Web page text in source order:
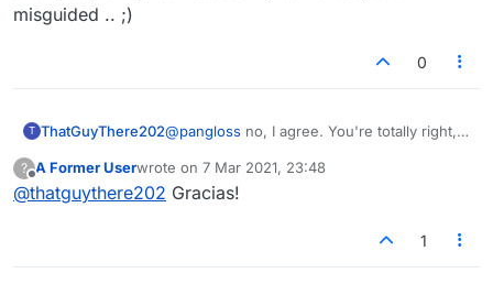
misguided .. ;)
0
T ThatGuyThere202@pangloss no, I agree. You're totally right,
as they are normally set up. Didn't mean to
suggest you ought to reset your whole style
such people as, not necessarily demented,
?
Offline
A Former Userwrote on 7 Mar 2021, 23:48
last edited by
@thatguythere202 Gracias!
1